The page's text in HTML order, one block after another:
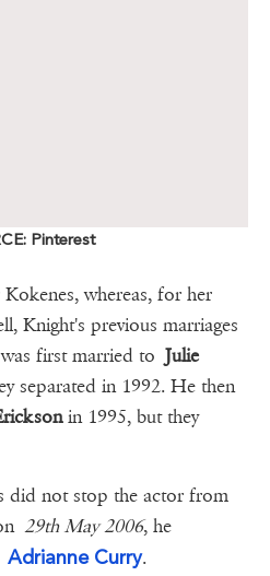
Pinterest
whereas, for her
Knight's previous marriages
first married to Julie
separated in 1992. He then
in 1995, but they
did not stop the actor from
29th May 2006, he
Adrianne Curry.